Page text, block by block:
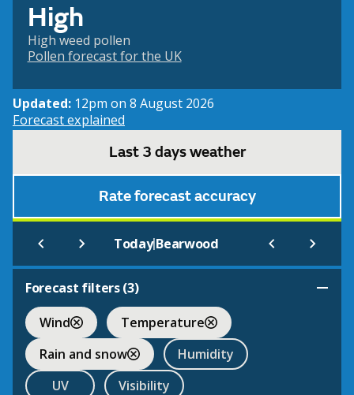
High
High weed pollen
Pollen forecast for the UK
Updated: 12pm on 8 August 2026
Forecast explained
Last 3 days weather
Rate forecast accuracy
Today|Bearwood
Forecast filters (3)
Wind
Temperature
Rain and snow
Humidity
UV
Visibility